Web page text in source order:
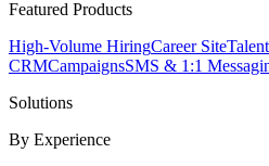
Featured Products
High-Volume HiringCareer Site
CRMCampaignsSMS & 1:1
Solutions
By Experience